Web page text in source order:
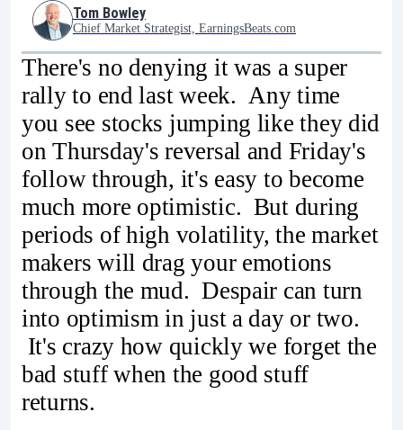
Tom Bowley
Chief Market Strategist, EarningsBeats.com
There's no denying it was a super
rally to end last week. Any time
you see stocks jumping like they did
on Thursday's reversal and Friday's
follow through, it's easy to become
much more optimistic. But during
periods of high volatility, the market
makers will drag your emotions
through the mud. Despair can turn
into optimism in just a day or two.
It's crazy how quickly we forget the
bad stuff when the good stuff
returns.